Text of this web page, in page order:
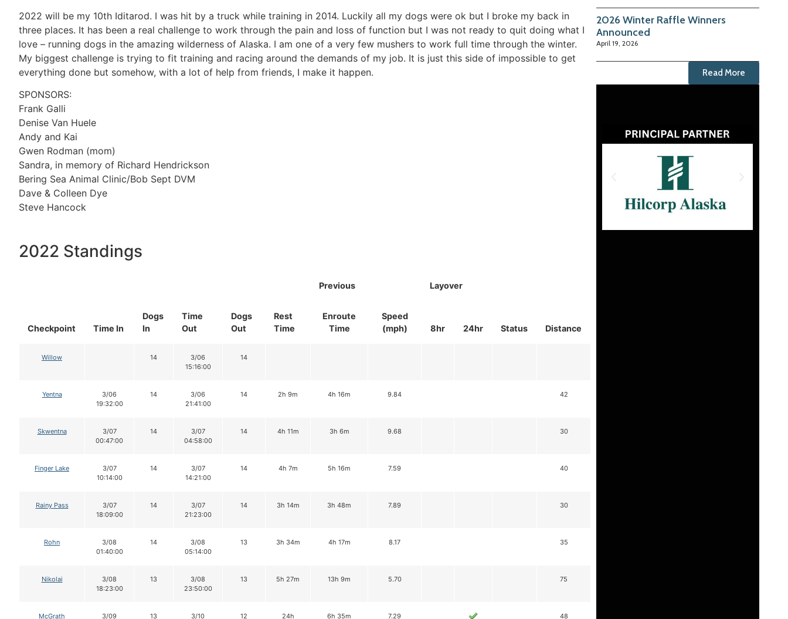
2022 will be my 10th Iditarod. I was hit by a truck while training in 2014. Luckily all my dogs were ok but I broke my back in
three places. It has been a real challenge to work through the pain and loss of function but I was not ready to quit doing what I
love – running dogs in the amazing wilderness of Alaska. I am one of a very few mushers to work full time through the winter.
My biggest challenge is trying to fit training and racing around the demands of my job. It is just this side of impossible to get
everything done but somehow, with a lot of help from friends, I make it happen.
SPONSORS:
Frank Galli
Denise Van Huele
Andy and Kai
Gwen Rodman (mom)
Sandra, in memory of Richard Hendrickson
Bering Sea Animal Clinic/Bob Sept DVM
Dave & Colleen Dye
Steve Hancock
2022 Standings
Checkpoint Time In
Dogs
In
Time
Out
Dogs
Out
Rest
Time
Previous Layover
Status Distance
Enroute
Time
Speed
(mph)
8hr 24hr
Willow 14
3/06
15:16:00
14
Yentna
3/06
19:32:00
14
3/06
21:41:00
14 2h 9m 4h 16m 9.84 42
Skwentna
3/07
00:47:00
14
3/07
04:58:00
14 4h 11m 3h 6m 9.68 30
Finger Lake
3/07
10:14:00
14
3/07
14:21:00
14 4h 7m 5h 16m 7.59 40
Rainy Pass
3/07
18:09:00
14
3/07
21:23:00
14 3h 14m 3h 48m 7.89 30
Rohn
3/08
01:40:00
14
3/08
05:14:00
13 3h 34m 4h 17m 8.17 35
Nikolai
3/08
18:23:00
13
3/08
23:50:00
13 5h 27m 13h 9m 5.70 75
McGrath
3/09
13
3/10
12
24h
6h 35m 7.29 48
2026 Winter Raffle Winners
Announced
April 19, 2026
Read More